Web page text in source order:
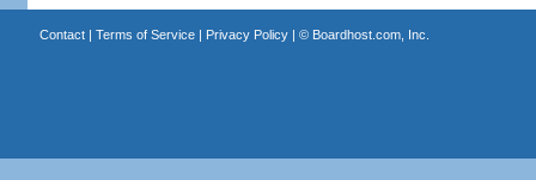
Contact| Terms of Service| Privacy Policy| © Boardhost.com, Inc.